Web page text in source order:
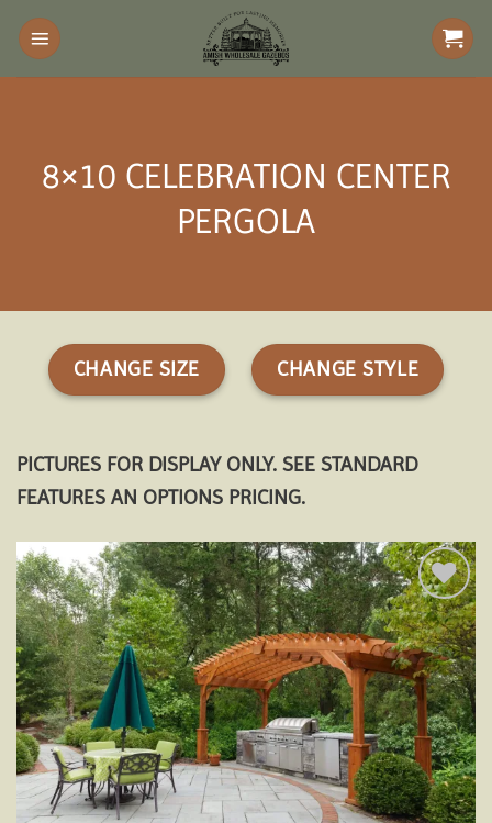
Skip
content
8×10 CELEBRATION CENTER
PERGOLA
CHANGE SIZE CHANGE STYLE
PICTURES FOR DISPLAY ONLY. SEE STANDARD
FEATURES AN OPTIONS PRICING.
Add to
wishlist